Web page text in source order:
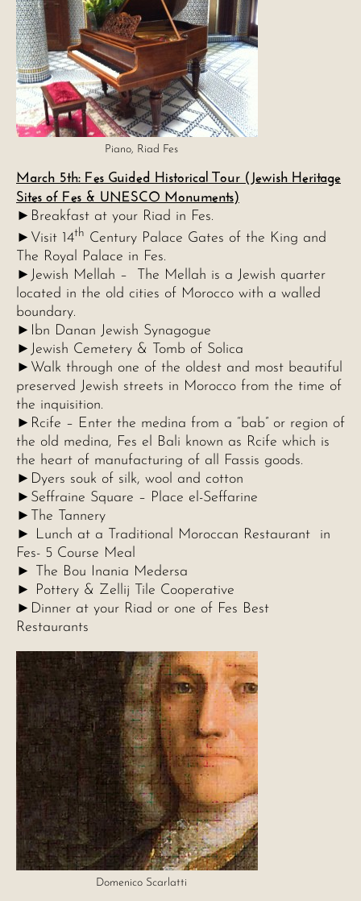
Piano, Riad Fes
March 5th: Fes Guided Historical Tour (Jewish Heritage
Sites of Fes & UNESCO Monuments)
►Breakfast at your Riad in Fes.
►Visit 14th Century Palace Gates of the King and
The Royal Palace in Fes.
►Jewish Mellah – The Mellah is a Jewish quarter
located in the old cities of Morocco with a walled
boundary.
►Ibn Danan Jewish Synagogue
►Jewish Cemetery & Tomb of Solica
►Walk through one of the oldest and most beautiful
preserved Jewish streets in Morocco from the time of
the inquisition.
►Rcife – Enter the medina from a “bab” or region of
the old medina, Fes el Bali known as Rcife which is
the heart of manufacturing of all Fassis goods.
►Dyers souk of silk, wool and cotton
►Seffraine Square – Place el-Seffarine
►The Tannery
► Lunch at a Traditional Moroccan Restaurant in
Fes- 5 Course Meal
► The Bou Inania Medersa
► Pottery & Zellij Tile Cooperative
►Dinner at your Riad or one of Fes Best
Restaurants
Domenico Scarlatti